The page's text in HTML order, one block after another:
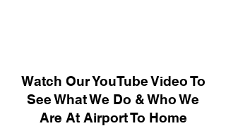
Watch Our YouTube Video To
See What We Do & Who We
Are At Airport To Home